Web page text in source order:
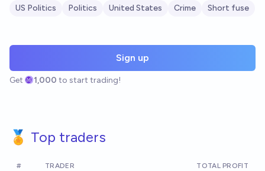
US Politics Politics United States Crime Short fuse
Sign up
Get 1,000 to start trading!
🏅 Top traders
# TRADER TOTAL PROFIT